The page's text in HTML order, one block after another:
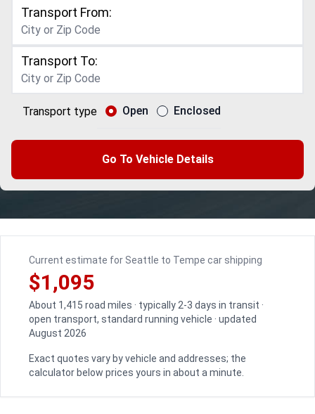
Transport From:
Transport To:
Transport type Open Enclosed
Go To Vehicle Details
Current estimate for Seattle to Tempe car shipping
$1,095
About 1,415 road miles · typically 2-3 days in transit ·
open transport, standard running vehicle · updated
August 2026
Exact quotes vary by vehicle and addresses; the
calculator below prices yours in about a minute.